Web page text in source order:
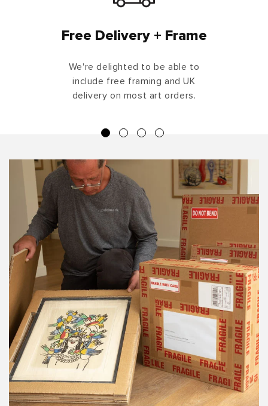
Free Delivery + Frame
We're delighted to be able to
include free framing and UK
delivery on most art orders.